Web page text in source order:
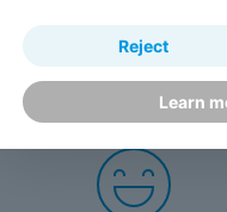
Why
Learn
Reject